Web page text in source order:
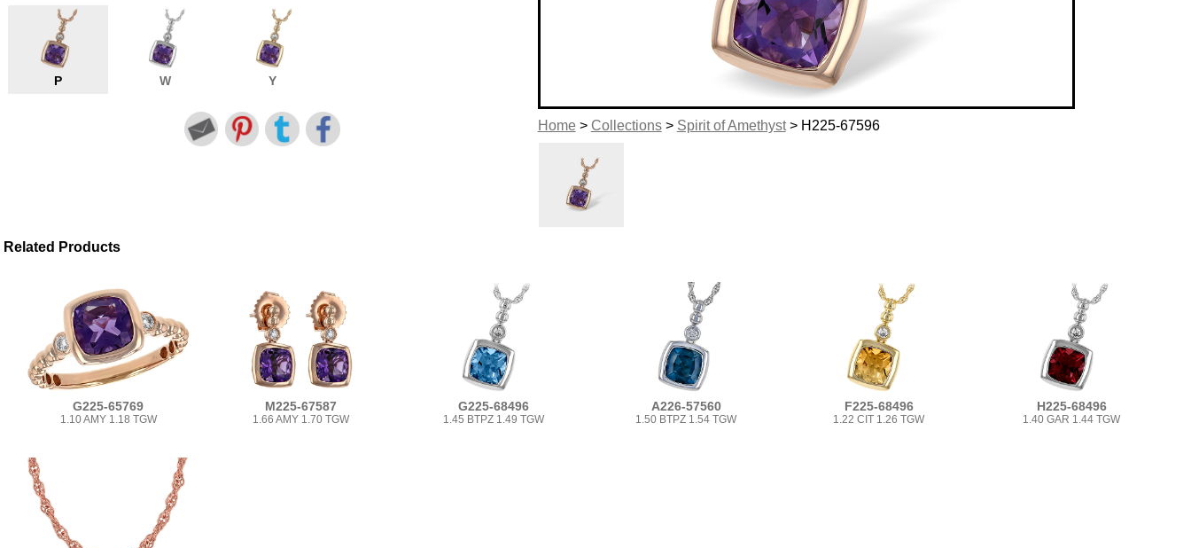
Home> Collections> Spirit of Amethyst> H225-67596
P W Y
Related Products
G225-65769
1.10 AMY 1.18 TGW
M225-67587
1.66 AMY 1.70 TGW
G225-68496
1.45 BTPZ 1.49 TGW
A226-57560
1.50 BTPZ 1.54 TGW
F225-68496
1.22 CIT 1.26 TGW
H225-68496
1.40 GAR 1.44 TGW